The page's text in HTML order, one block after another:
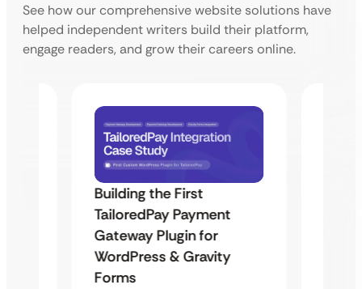
See how our comprehensive website solutions have
helped independent writers build their platform,
engage readers, and grow their careers online.
Building the First
TailoredPay Payment
Gateway Plugin for
WordPress & Gravity
Forms